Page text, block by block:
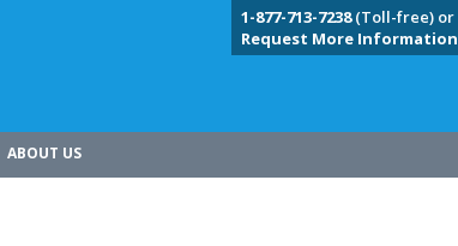
1-877-713-7238(Toll-free) or
Request More Information
ABOUT US